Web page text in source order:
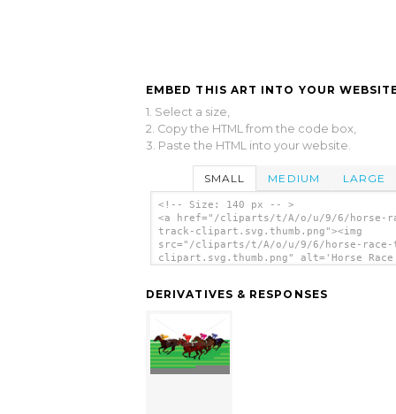
EMBED THIS ART INTO YOUR
1. Select a size,
2. Copy the HTML from the code box,
3. Paste the HTML into your website.
SMALL MEDIUM LARGE
<!-- Size: 140 px -- >
<a href="/cliparts/t/A/o/u/9/6/horse-
track-clipart.svg.thumb.png"><img
src="/cliparts/t/A/o/u/9/6/horse-race-
clipart.svg.thumb.png" alt='Horse Race
DERIVATIVES & RESPONSES